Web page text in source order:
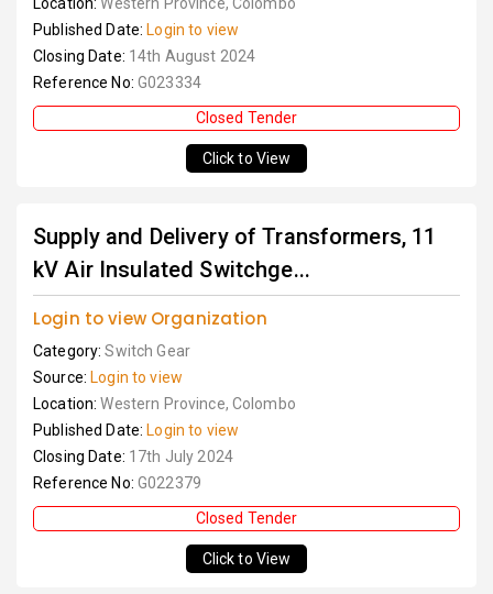
Published Date: Login to view
Closing Date: 14th August 2024
Reference No: G023334
Closed Tender
Click to View
Supply and Delivery of Transformers, 11
kV Air Insulated Switchge...
Login to view Organization
Category:Switch Gear
Source: Login to view
Location:Western Province, Colombo
Published Date: Login to view
Closing Date: 17th July 2024
Reference No: G022379
Closed Tender
Click to View